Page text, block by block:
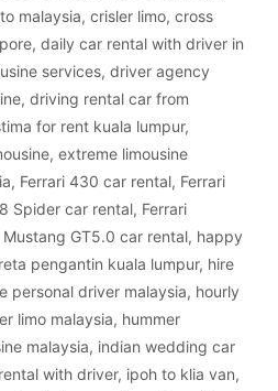
malaysia, crisler limo, cross
, daily car rental with driver in
services, driver agency
, driving rental car from
for rent kuala lumpur,
, extreme limousine
, Ferrari 430 car rental, Ferrari
Spider car rental, Ferrari
Mustang GT5.0 car rental, happy
pengantin kuala lumpur, hire
personal driver malaysia, hourly
limo malaysia, hummer
malaysia, indian wedding car
with driver, ipoh to klia van,